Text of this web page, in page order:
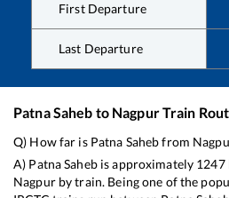
First Departure
Last Departure
Patna Saheb to NagpurTrain
Q) How far is Patna Sahebfrom
A) Patna Sahebis approximately 1247
Nagpurby train. Being one of the